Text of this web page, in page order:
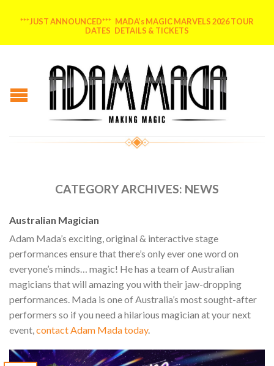
***JUST ANNOUNCED*** MADA’s MAGIC MARVELS 2026 TOUR
DATES DETAILS & TICKETS
CATEGORY ARCHIVES: NEWS
Australian Magician
Adam Mada’s exciting, original & interactive stage
performances ensure that there’s only ever one word on
everyone’s minds… magic! He has a team of Australian
magicians that will amazing you with their jaw-dropping
performances. Mada is one of Australia’s most sought-after
performers so if you need a hilarious magician at your next
event,contact Adam Mada today.